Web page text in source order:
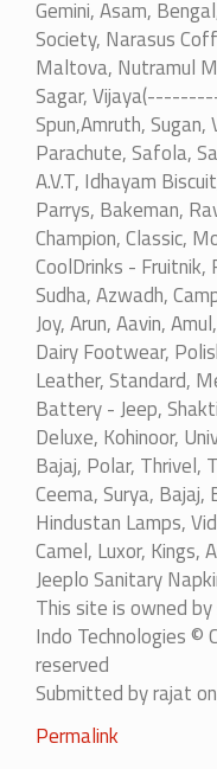
Gemini, Asam,
Society, Narasus
Maltova, Nutramul
Sagar,
Spun,Amruth,
Parachute, Safola,
A.V.T, Idhayam
Parrys, Bakeman,
Champion, Classic,
CoolDrinks - Fruitnik,
Sudha, Azwadh,
Joy, Arun, Aavin,
Dairy Footwear,
Leather, Standard,
Battery - Jeep,
Deluxe, Kohinoor,
Bajaj, Polar, Thrivel,
Ceema, Surya,
Hindustan Lamps,
Camel, Luxor, Kings,
Jeeplo Sanitary
This site is owned
Indo Technologies ©
reserved
Submitted byrajat
In
Permalink